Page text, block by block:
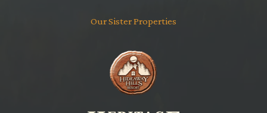
Our Sister Properties